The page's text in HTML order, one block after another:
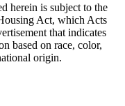
herein is subject to the
Act, which Acts
that indicates
based on race, color,
origin.